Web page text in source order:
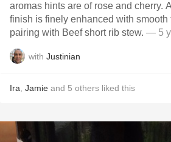
aromas hints are of rose and cherry.
finish is finely enhanced with
pairing with Beef short rib stew. — 5
with Justinian
Ira Jamie and 5 others liked this